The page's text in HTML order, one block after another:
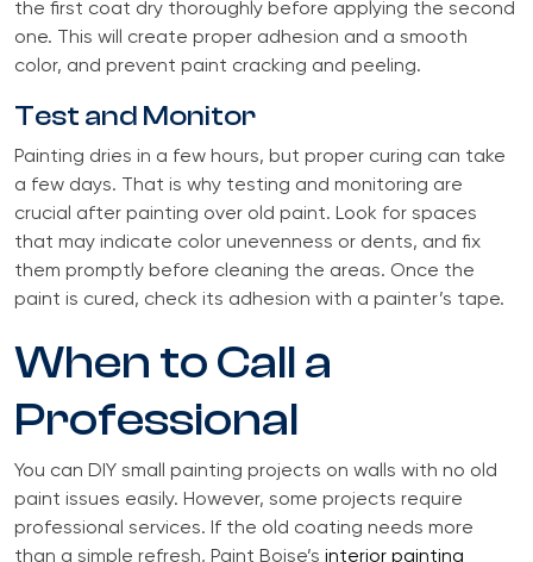
the first coat dry thoroughly before applying the second
one. This will create proper adhesion and a smooth
color, and prevent paint cracking and peeling.
Test and Monitor
Painting dries in a few hours, but proper curing can take
a few days. That is why testing and monitoring are
crucial after painting over old paint. Look for spaces
that may indicate color unevenness or dents, and fix
them promptly before cleaning the areas. Once the
paint is cured, check its adhesion with a painter’s tape.
When to Call a
Professional
You can DIY small painting projects on walls with no old
paint issues easily. However, some projects require
professional services. If the old coating needs more
than a simple refresh, Paint Boise’s interior painting